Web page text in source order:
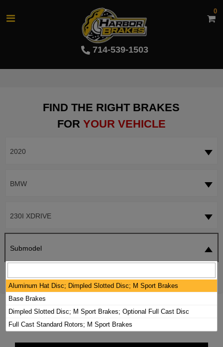
714-539-1503
0
FIND THE RIGHT BRAKES
FOR YOUR VEHICLE
2020
BMW
230I XDRIVE
Submodel
2020 BMW 230I XDRIVE BRAKE PADS /
ROTORS KIT
Aluminum Hat Disc; Dimpled Slotted Disc; M Sport Brakes
Base Brakes
Dimpled Slotted Disc; M Sport Brakes; Optional Full Cast Disc
Full Cast Standard Rotors; M Sport Brakes